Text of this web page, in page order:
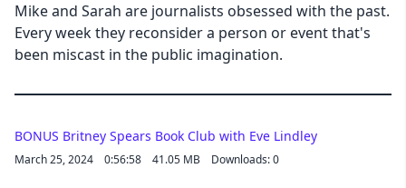
Mike and Sarah are journalists obsessed with the past.
Every week they reconsider a person or event that's
been miscast in the public imagination.
BONUS Britney Spears Book Club with Eve Lindley
March 25, 2024 0:56:58 41.05 MB Downloads: 0